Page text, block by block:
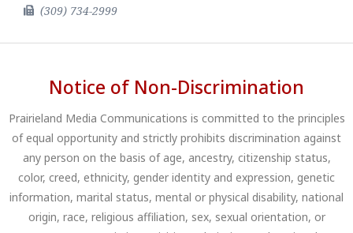
(309) 734-2999
Notice of Non-Discrimination
Prairieland Media Communications is committed to the principles
of equal opportunity and strictly prohibits discrimination against
any person on the basis of age, ancestry, citizenship status,
color, creed, ethnicity, gender identity and expression, genetic
information, marital status, mental or physical disability, national
origin, race, religious affiliation, sex, sexual orientation, or